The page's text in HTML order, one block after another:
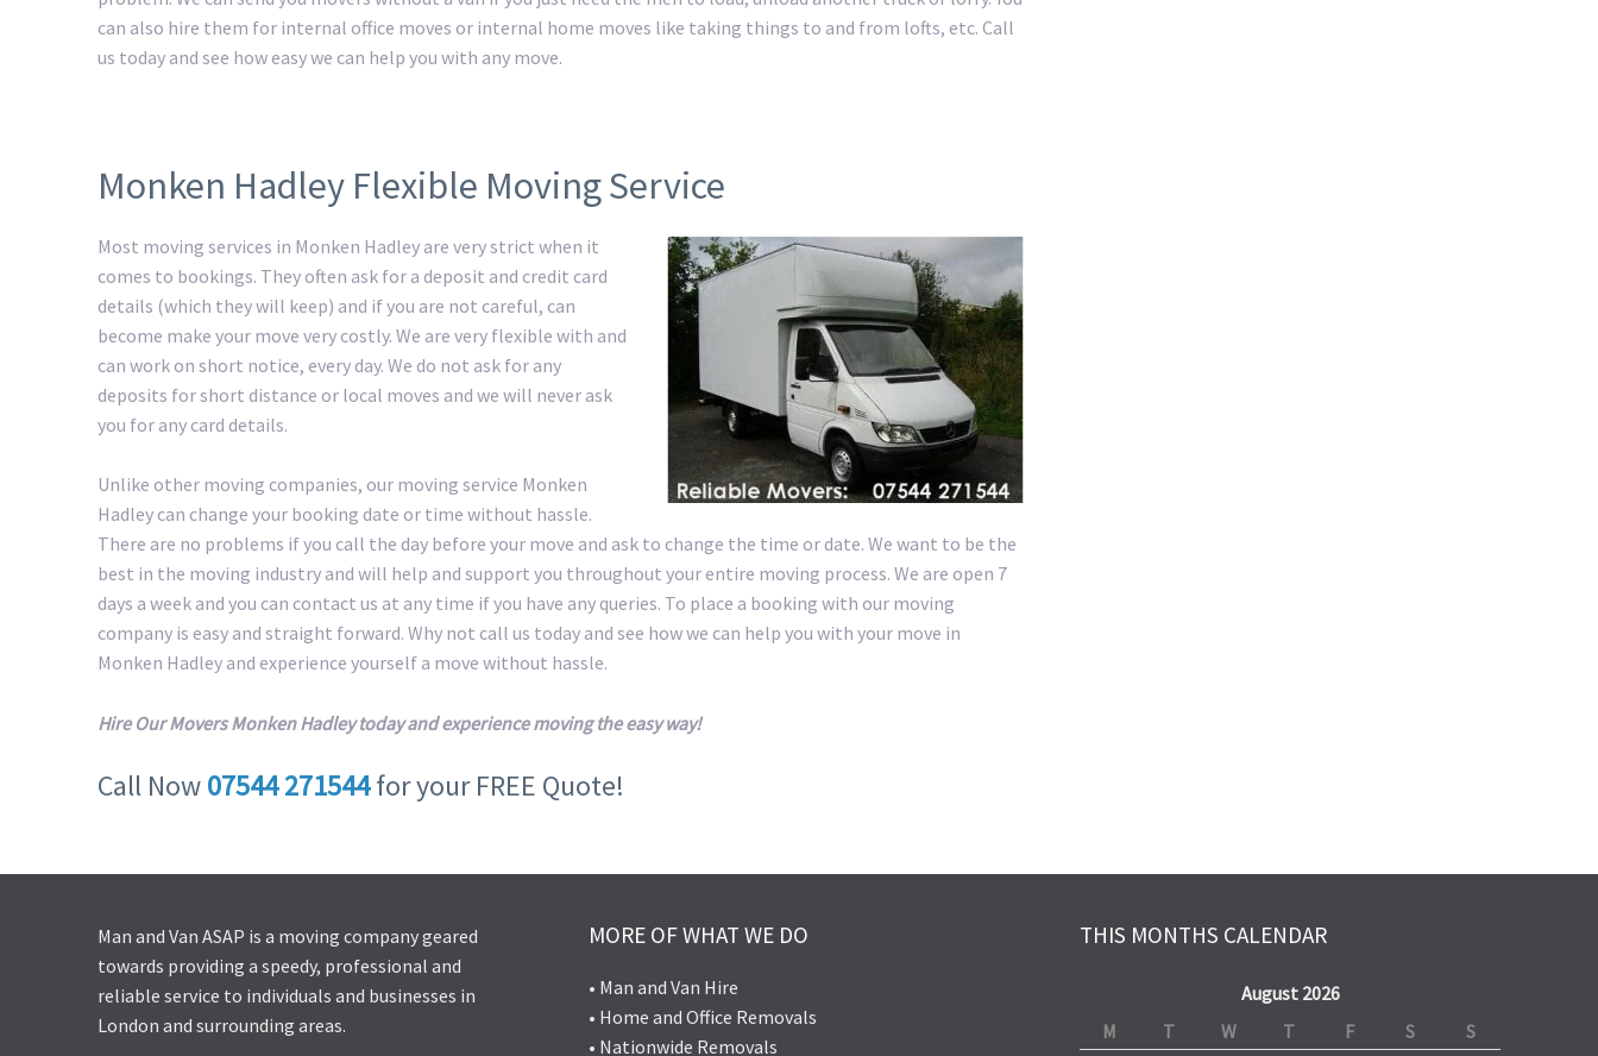
can also hire them for internal office moves or internal home moves like taking things to and from lofts, etc. Call
us today and see how easy we can help you with any move.
Monken Hadley Flexible Moving Service
Most moving services in Monken Hadley are very strict when it
comes to bookings. They often ask for a deposit and credit card
details (which they will keep) and if you are not careful, can
become make your move very costly. We are very flexible with and
can work on short notice, every day. We do not ask for any
deposits for short distance or local moves and we will never ask
you for any card details.
Unlike other moving companies, our moving service Monken
Hadley can change your booking date or time without hassle.
There are no problems if you call the day before your move and ask to change the time or date. We want to be the
best in the moving industry and will help and support you throughout your entire moving process. We are open 7
days a week and you can contact us at any time if you have any queries. To place a booking with our moving
company is easy and straight forward. Why not call us today and see how we can help you with your move in
Monken Hadley and experience yourself a move without hassle.
Hire Our Movers Monken Hadley today and experience moving the easy way!
Call Now07544 271544for your FREE Quote!
Man and Van ASAP is a moving company geared
towards providing a speedy, professional and
reliable service to individuals and businesses in
London and surrounding areas.
MORE OF WHAT WE DO
• Man and Van Hire
• Home and Office Removals
• Nationwide Removals
THIS MONTHS CALENDAR
August 2026
M
T W T F S S